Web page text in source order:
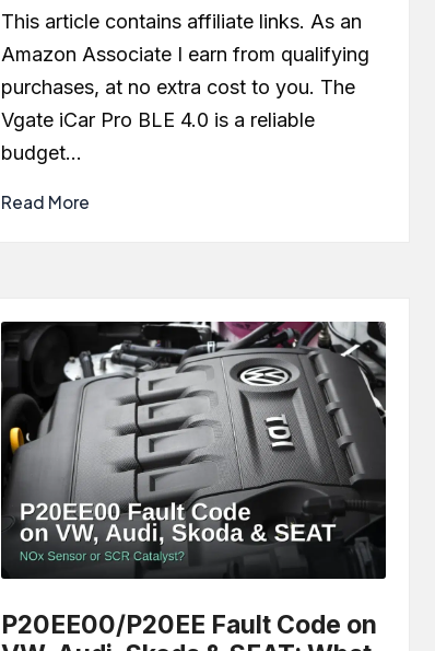
by
This article contains affiliate links. As an
Amazon Associate I earn from qualifying
purchases, at no extra cost to you. The
Vgate iCar Pro BLE 4.0 is a reliable
budget…
Read More
P20EE00/P20EE Fault Code on